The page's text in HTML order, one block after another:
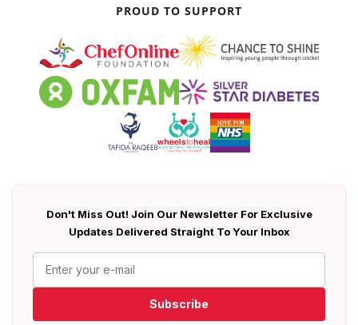
PROUD TO SUPPORT
Don't Miss Out! Join Our Newsletter For Exclusive
Updates Delivered Straight To Your Inbox
Subscribe